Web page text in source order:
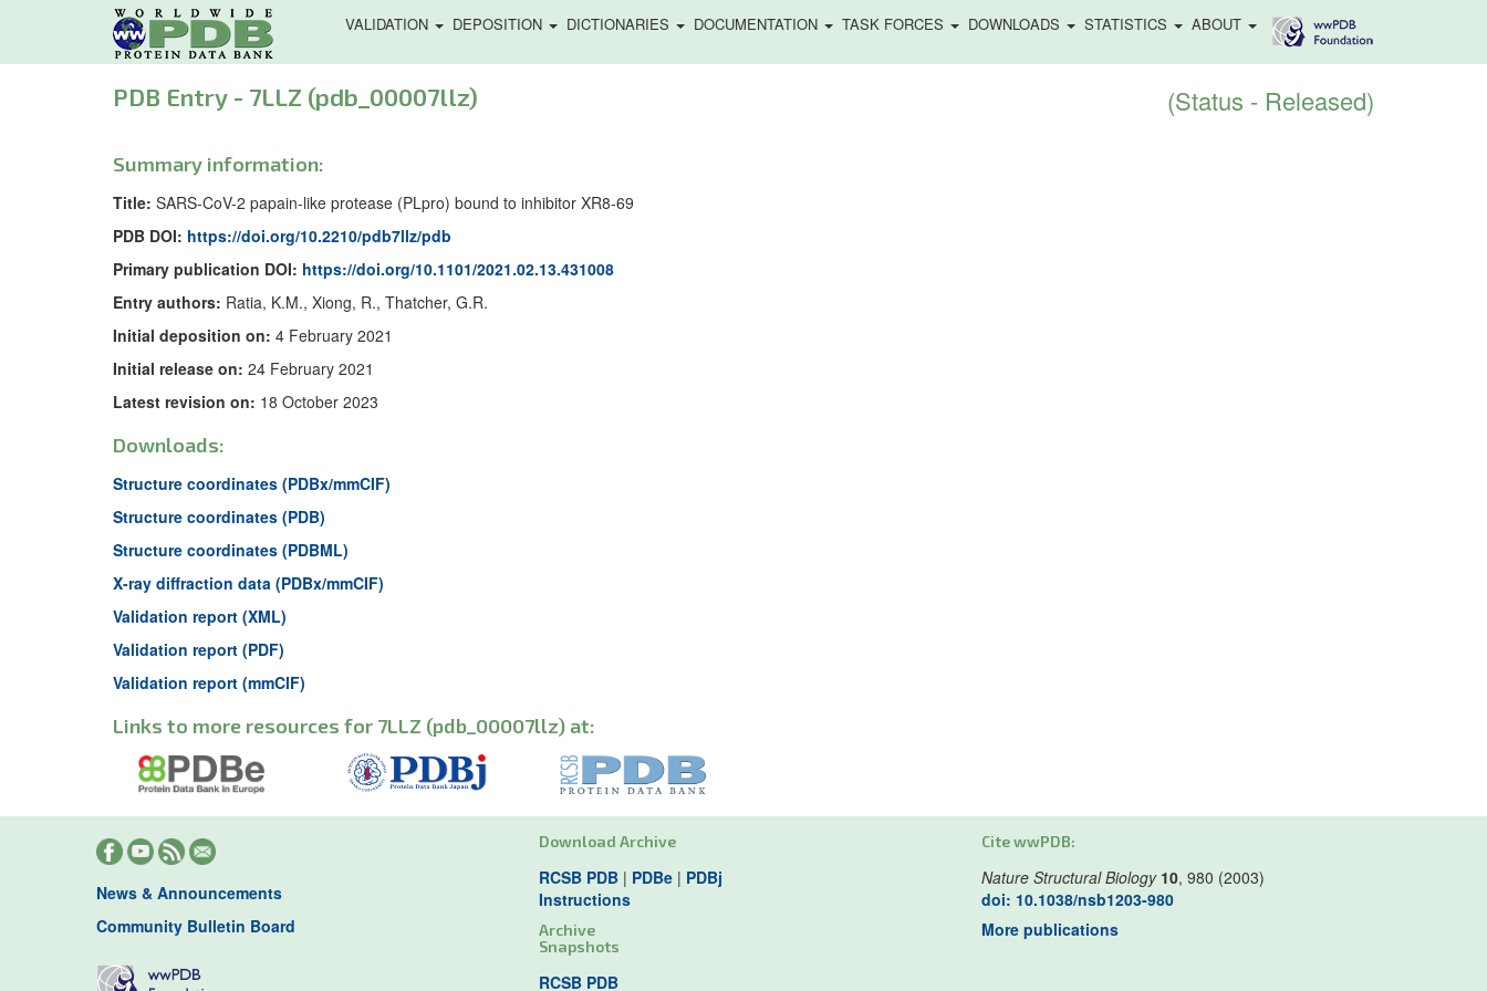
VALIDATION DEPOSITION DICTIONARIES DOCUMENTATION TASK FORCES DOWNLOADS STATISTICS ABOUT
PDB Entry - 7LLZ (pdb_00007llz) (Status - Released)
Summary information:
Title: SARS-CoV-2 papain-like protease (PLpro) bound to inhibitor XR8-69
PDB DOI: https://doi.org/10.2210/pdb7llz/pdb
Primary publication DOI: https://doi.org/10.1101/2021.02.13.431008
Entry authors: Ratia, K.M., Xiong, R., Thatcher, G.R.
Initial deposition on: 4 February 2021
Initial release on: 24 February 2021
Latest revision on: 18 October 2023
Downloads:
Structure coordinates (PDBx/mmCIF)
Structure coordinates (PDB)
Structure coordinates (PDBML)
X-ray diffraction data (PDBx/mmCIF)
Validation report (XML)
Validation report (PDF)
Validation report (mmCIF)
Links to more resources for 7LLZ (pdb_00007llz) at:
News & Announcements
Community Bulletin Board
Download Archive
RCSB PDB | PDBe | PDBj
Instructions
Archive
Snapshots
RCSB PDB
Cite wwPDB:
Nature Structural Biology 10, 980 (2003)
doi: 10.1038/nsb1203-980
More publications